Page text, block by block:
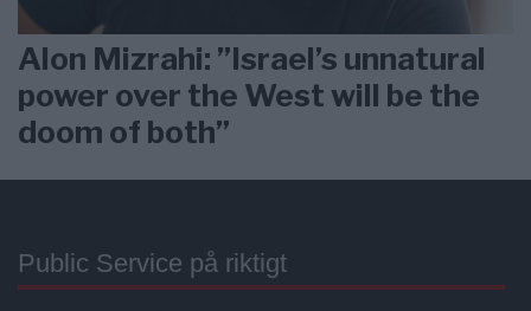
Alon Mizrahi: ”Israel’s unnatural
power over the West will be the
doom of both”
Public Service på riktigt